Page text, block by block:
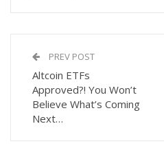
PREV POST
Altcoin ETFs
Approved?! You Won’t
Believe What’s Coming
Next…